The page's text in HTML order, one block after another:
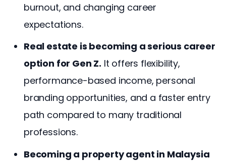
burnout, and changing career
expectations.
Real estate is becoming a serious career
option for Gen Z. It offers flexibility,
performance-based income, personal
branding opportunities, and a faster entry
path compared to many traditional
professions.
Becoming a property agent in Malaysia